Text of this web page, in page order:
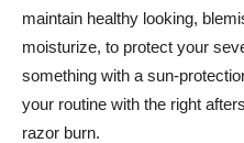
maintain healthy looking,
moisturize, to protect your
something with a sun-
your routine with the right
razor burn.